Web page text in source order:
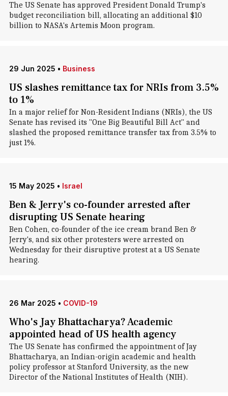
The US Senate has approved President Donald Trump's
budget reconciliation bill, allocating an additional $10
billion to NASA's Artemis Moon program.
29 Jun 2025 • Business
US slashes remittance tax for NRIs from 3.5%
to 1%
In a major relief for Non-Resident Indians (NRIs), the US
Senate has revised its "One Big Beautiful Bill Act" and
slashed the proposed remittance transfer tax from 3.5% to
just 1%.
15 May 2025 • Israel
Ben & Jerry's co-founder arrested after
disrupting US Senate hearing
Ben Cohen, co-founder of the ice cream brand Ben &
Jerry's, and six other protesters were arrested on
Wednesday for their disruptive protest at a US Senate
hearing.
26 Mar 2025 • COVID-19
Who's Jay Bhattacharya? Academic
appointed head of US health agency
The US Senate has confirmed the appointment of Jay
Bhattacharya, an Indian-origin academic and health
policy professor at Stanford University, as the new
Director of the National Institutes of Health (NIH).